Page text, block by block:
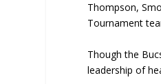
Thompson,
Tournament
Though the
leadership of